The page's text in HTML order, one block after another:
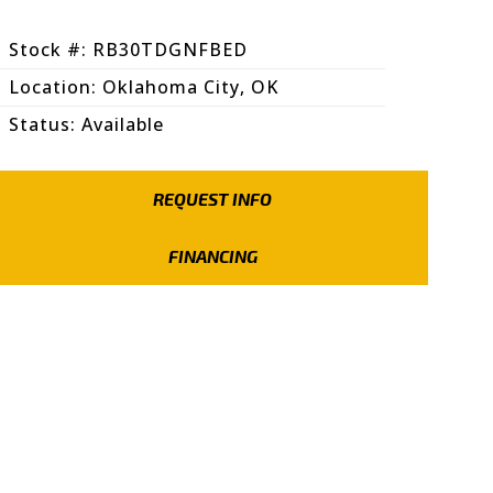
Stock #: RB30TDGNFBED
Location: Oklahoma City, OK
Status: Available
REQUEST INFO
FINANCING